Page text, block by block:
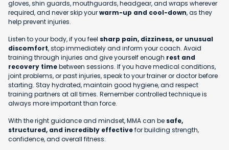
gloves, shin guards, mouthguards, headgear, and wraps wherever
required, and never skip yourwarm-up and cool-down, as they
help prevent injuries.
Listen to your body, if you feel sharp pain, dizziness, or unusual
discomfort, stop immediately and inform your coach. Avoid
training through injuries and give yourself enough rest and
recovery timebetween sessions. If you have medical conditions,
joint problems, or past injuries, speak to your trainer or doctor before
starting. Stay hydrated, maintain good hygiene, and respect
training partners at all times. Remember controlled technique is
always more important than force.
With the right guidance and mindset, MMA can be safe,
structured, and incredibly effectivefor building strength,
confidence, and overall fitness.